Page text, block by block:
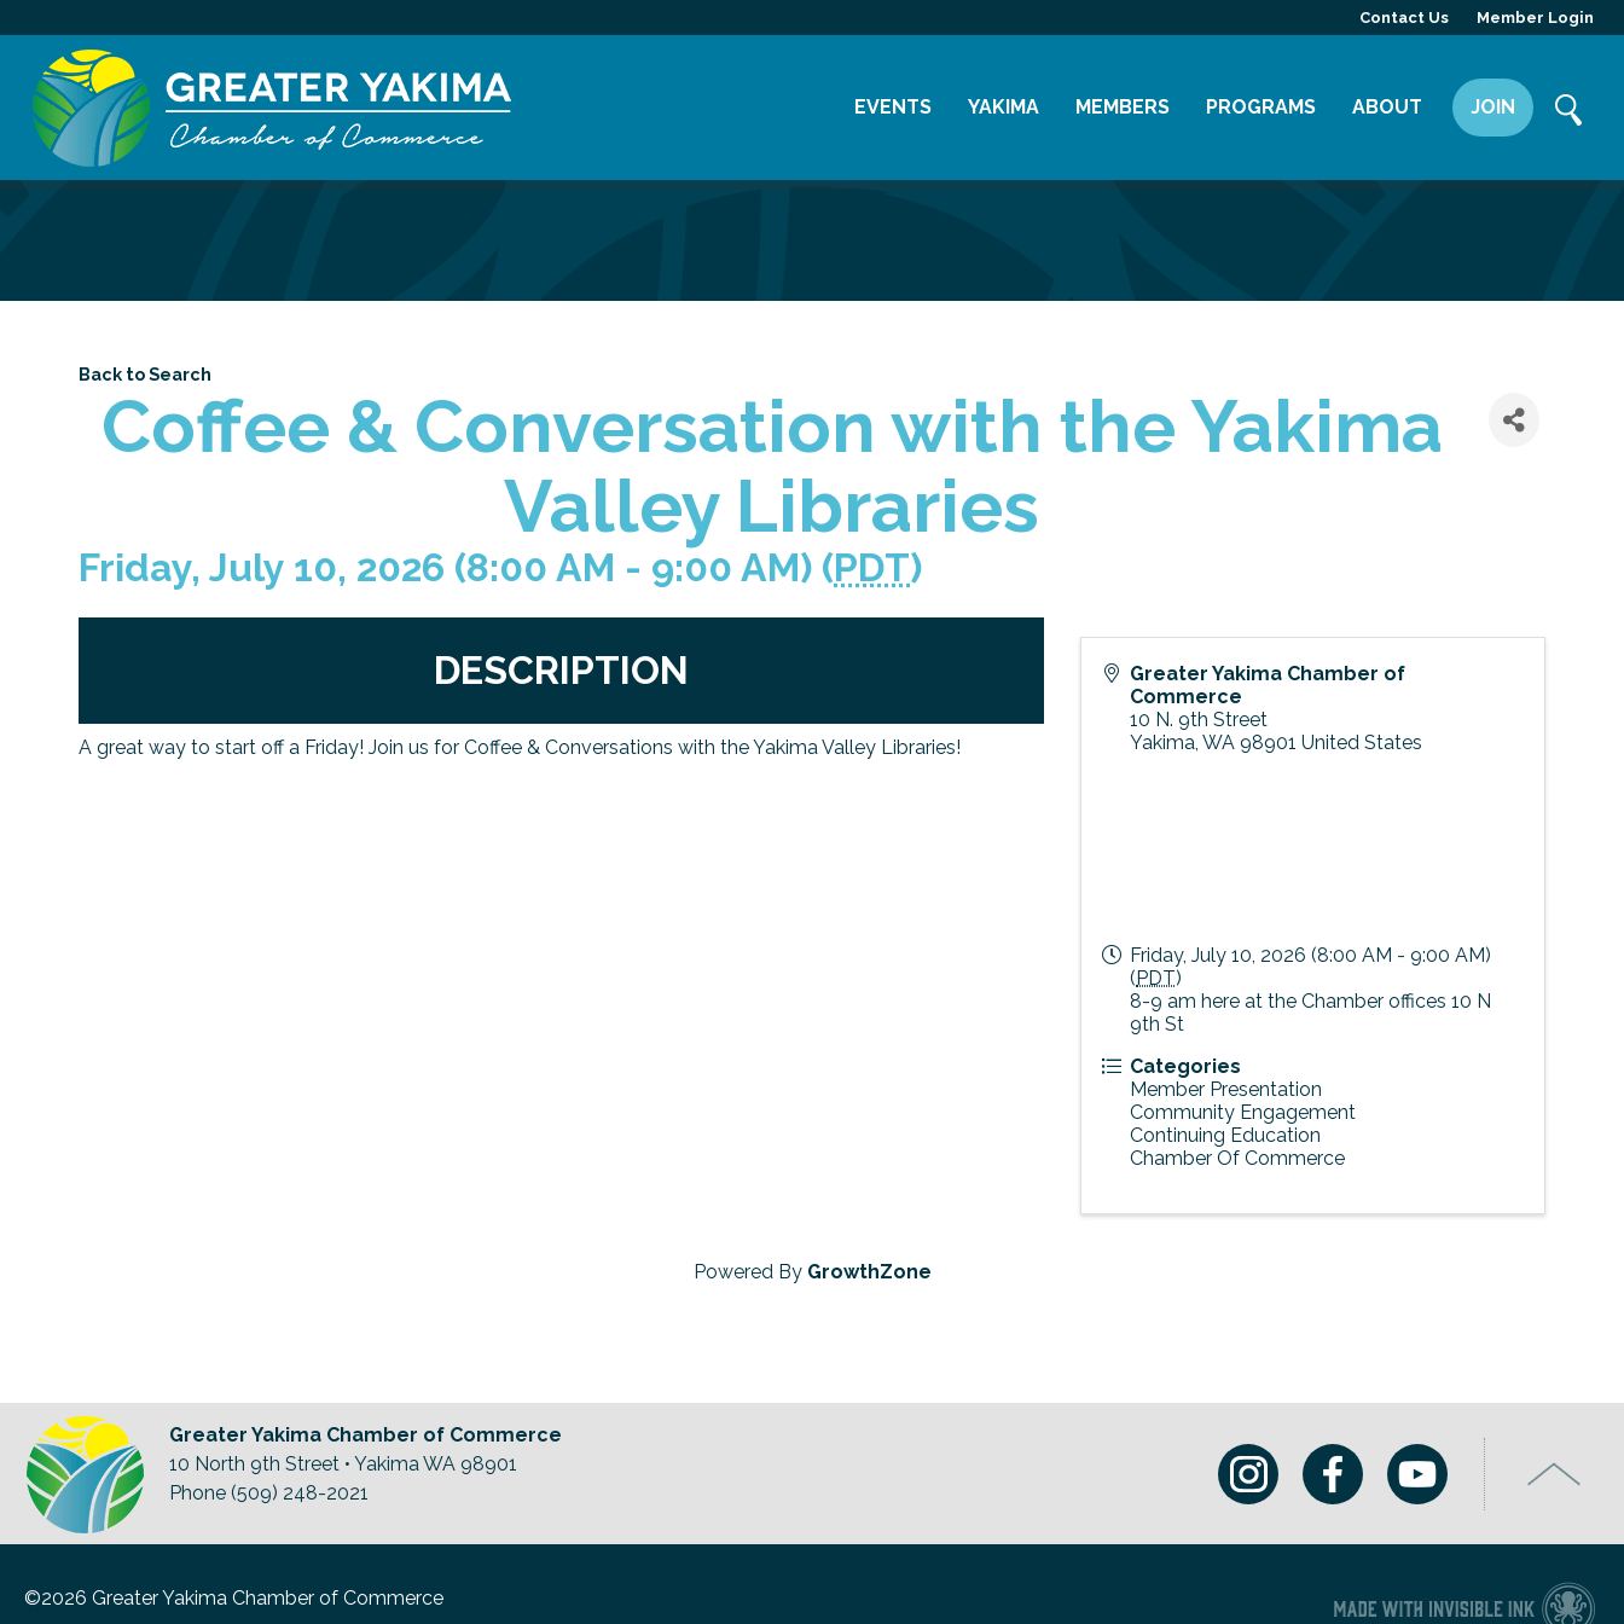
Contact Us Member Login
EVENTS YAKIMA MEMBERS PROGRAMS ABOUT JOIN
Back to Search
Coffee & Conversation with the Yakima
Valley Libraries
Friday, July 10, 2026 (8:00 AM - 9:00 AM) (PDT)
DESCRIPTION
A great way to start off a Friday! Join us for Coffee & Conversations with the Yakima Valley Libraries!
Greater Yakima Chamber of
Commerce
10 N. 9th Street
Yakima,WA 98901 United States
Friday, July 10, 2026 (8:00 AM - 9:00 AM)
(PDT)
8-9 am here at the Chamber offices 10 N
9th St
Categories
Member Presentation
Community Engagement
Continuing Education
Chamber Of Commerce
Powered By GrowthZone
Greater Yakima Chamber of Commerce
10 North 9th Street • Yakima WA 98901
Phone (509) 248-2021
©2026 Greater Yakima Chamber of Commerce